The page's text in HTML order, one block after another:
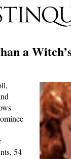
SEARCH
FOR:
a
54